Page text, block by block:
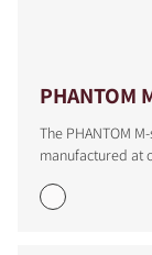
PHANTOM
The PHANTOM
manufactured at